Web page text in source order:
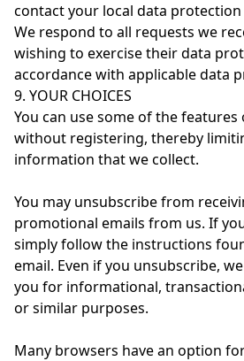
contact your local data
We respond to all requests we
wishing to exercise their data
accordance with applicable data
9. YOUR CHOICES
You can use some of the features
without registering, thereby
information that we collect.
You may unsubscribe from
promotional emails from us. If
simply follow the instructions
email. Even if you unsubscribe,
you for informational,
or similar purposes.
Many browsers have an option